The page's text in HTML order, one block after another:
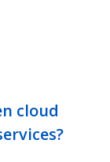
cloud